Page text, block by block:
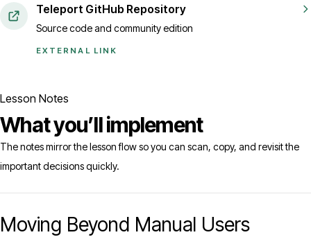
Teleport GitHub Repository
Source code and community edition
EXTERNAL LINK
Lesson Notes
What you’ll implement
The notes mirror the lesson flow so you can scan, copy, and revisit the
important decisions quickly.
Moving Beyond Manual Users